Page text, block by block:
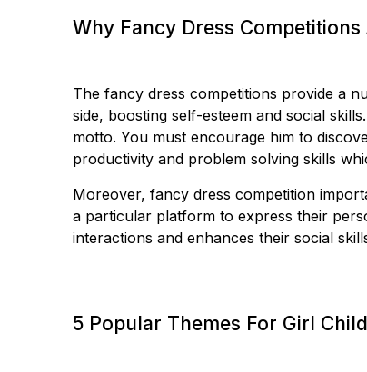
Why Fancy Dress
The fancy dress competitions provide a
side, boosting self-esteem and social
motto. You must encourage him to
productivity and problem solving skills
Moreover, fancy dress competition
a particular platform to express their
interactions and enhances their social
5 Popular Themes For Girl